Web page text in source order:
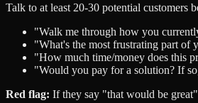
Talk to at least 20-30 potential customers
"Walk me through how you
"What's the most frustrating part of
"How much time/money does this
"Would you pay for a solution? If
Red flag: If they say "that would be